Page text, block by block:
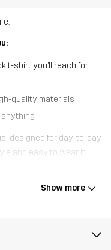
t-shirt you’ll reach for
quality materials
designed for day-to-day
and easy to wear, it
wearing M
Show more